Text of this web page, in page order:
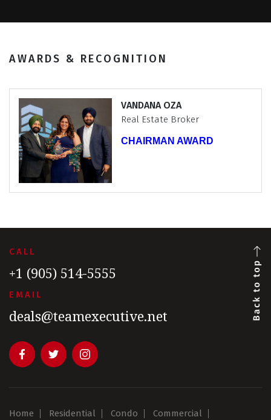
AWARDS & RECOGNITION
JAGMOHAN SABHARWAL
Real Estate Broker
Chairman CLUB
CALL
+1 (905) 514-5555
EMAIL
deals@teamexecutive.net
Home Residential Condo Commercial